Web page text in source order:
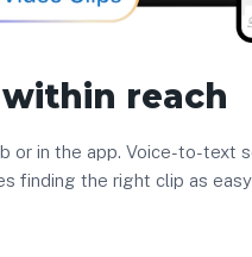
reach
or in the app. Voice-to-text
finding the right clip as